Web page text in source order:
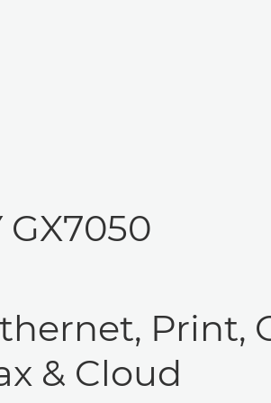
GX7050
Print,
& Cloud